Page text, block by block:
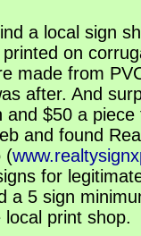
a local sign
on
made from
after. And
$50 a
and found
(
for
a 5 sign
print shop.